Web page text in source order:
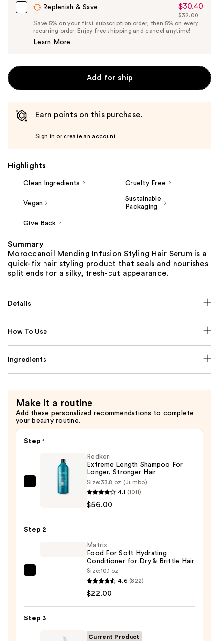
Replenish & Save
Sale
Price
$30.40
$30.40
List
Price
$32.00
Save 5% on your first subscription order, then 5% on every
recurring order. Enjoy free shipping and cancel anytime!
Learn More
Add for ship
Earn points on this purchase.
Sign in or create an account
Highlights
Clean Ingredients Cruelty Free
Vegan
Sustainable
Packaging
Give Back
Summary
Moroccanoil Mending Infusion Styling Hair Serum is a
quick-fix hair styling product that seals and nourishes
split ends for a silky, fresh-cut appearance.
Details
How To Use
Ingredients
Make it a routine
Add these personalized recommendations to complete
your beauty routine.
Step 1
Redken
For
Redken
Extreme Length Shampoo For
Longer, Stronger Hair ​
Size: 33.8 oz (Jumbo)
4.1 (1011)
$56.00
Step 2
Hydrating
Matrix
Food For Soft Hydrating
Conditioner for Dry & Brittle Hair
Size:10.1 oz
4.6 (822)
$22.00
Step 3
Current Product